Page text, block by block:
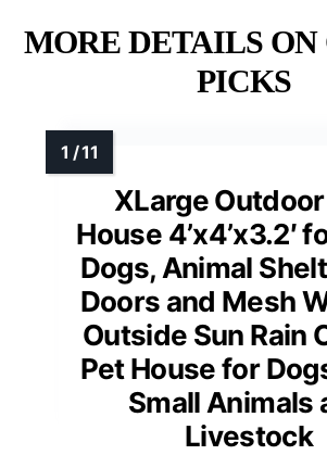
MORE DETAILS ON
PICKS
XLarge
House 4’x4’x3.2′
Dogs, Animal
Doors and Mesh
Outside Sun Rain
Pet House for
Small Animals
Livestock